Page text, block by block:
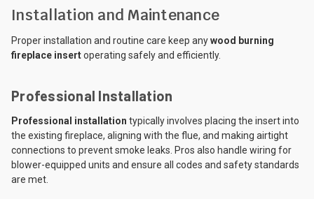
Installation and Maintenance
Proper installation and routine care keep anywood burning
fireplace insertoperating safely and efficiently.
Professional Installation
Professional installation typically involves placing the insert into
the existing fireplace, aligning with the flue, and making airtight
connections to prevent smoke leaks. Pros also handle wiring for
blower-equipped units and ensure all codes and safety standards
are met.